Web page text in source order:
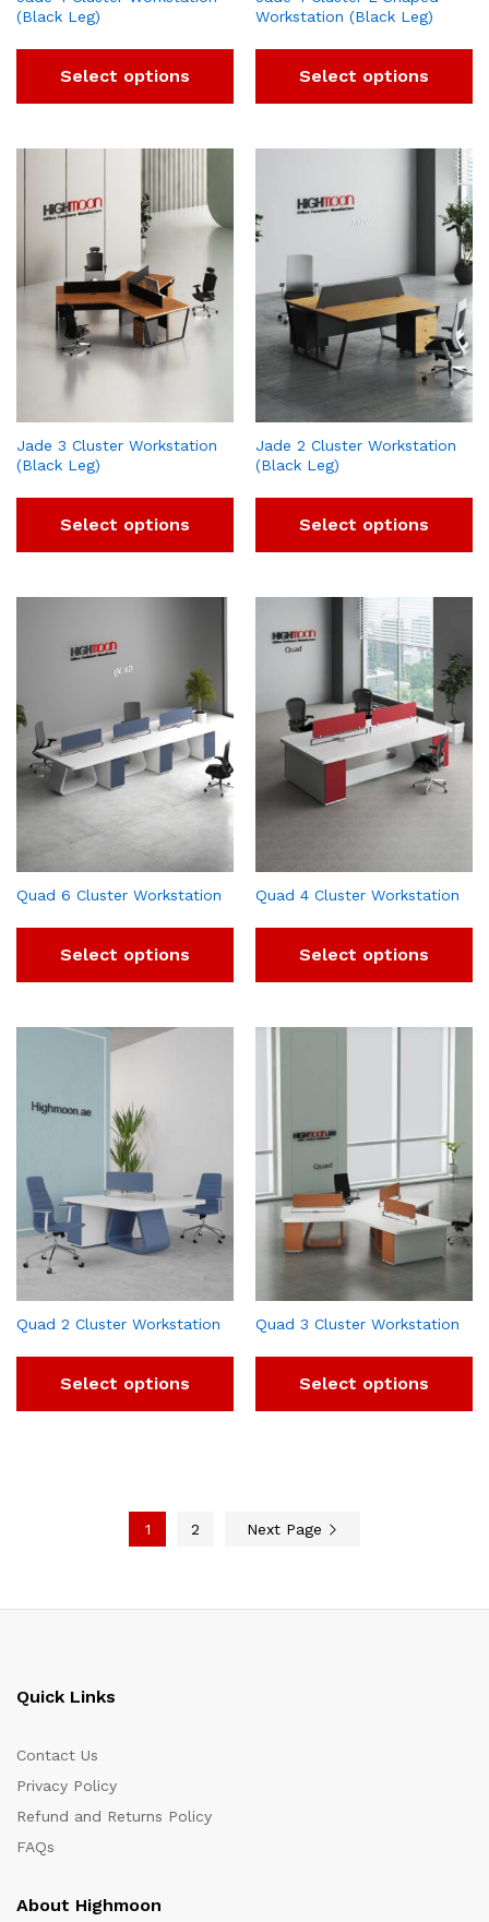
(Black Leg)
Select options
Workstation (Black Leg)
Select options
Jade 3 Cluster Workstation
(Black Leg)
Select options
Jade 2 Cluster Workstation
(Black Leg)
Select options
Quad 6 Cluster Workstation
Select options
Quad 4 Cluster Workstation
Select options
Quad 2 Cluster Workstation
Select options
Quad 3 Cluster Workstation
Select options
1 2 Next Page
Quick Links
Contact Us
Privacy Policy
Refund and Returns Policy
FAQs
About Highmoon